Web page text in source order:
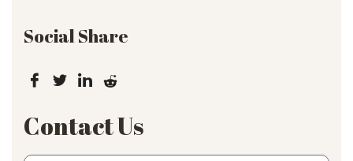
Social Share
Contact Us